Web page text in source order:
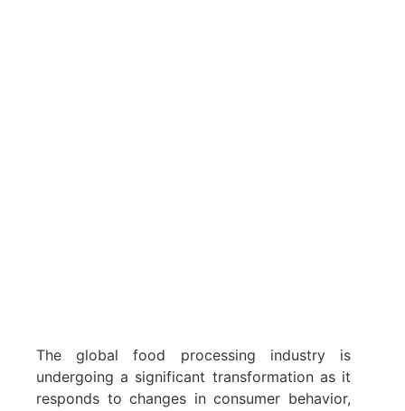
The global food processing industry is
undergoing a significant transformation as it
responds to changes in consumer behavior,